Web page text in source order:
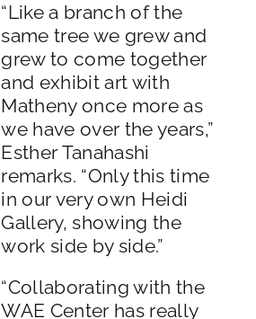
“Like a branch of the
same tree we grew and
grew to come together
and exhibit art with
Matheny once more as
we have over the years,”
Esther Tanahashi
remarks. “Only this time
in our very own Heidi
Gallery, showing the
work side by side.”
“Collaborating with the
WAE Center has really